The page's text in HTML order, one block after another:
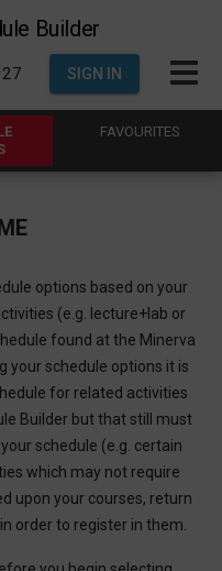
Builder
SIGN IN
FAVOURITES
options based on your
(e.g. lecture+lab or
found at the Minerva
your schedule options it is
for related activities
Builder but that still must
schedule (e.g. certain
which may not require
upon your courses, return
in order to register in them.